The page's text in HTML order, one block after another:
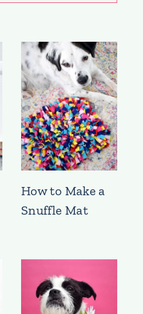
How to Make a
Snuffle Mat